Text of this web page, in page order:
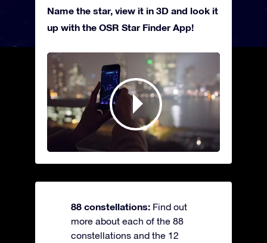
Name the star, view it in 3D and look it
up with the OSR Star Finder App!
88 constellations: Find out
more about each of the 88
constellations and the 12